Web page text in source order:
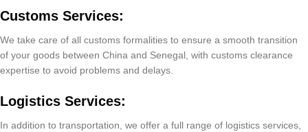
Customs Services:
We take care of all customs formalities to ensure a smooth transition
of your goods between China and Senegal, with customs clearance
expertise to avoid problems and delays.
Logistics Services:
In addition to transportation, we offer a full range of logistics services,